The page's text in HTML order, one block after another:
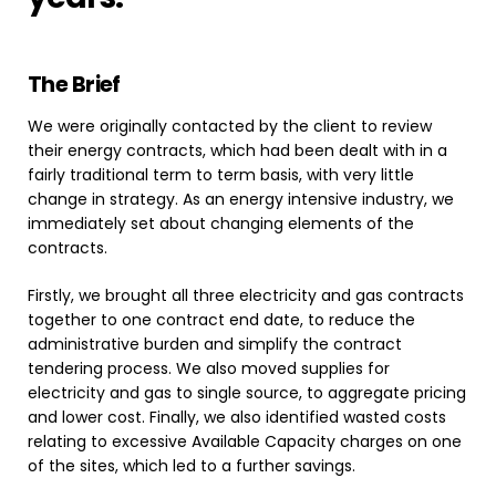
TheBrief
We were originally contacted by the client to review
their energy contracts, which had been dealt with in a
fairly traditional term to term basis, with very little
change in strategy. As an energy intensive industry, we
immediately set about changing elements of the
contracts.
Firstly, we brought all three electricity and gas contracts
together to one contract end date, to reduce the
administrative burden and simplify the contract
tendering process. We also moved supplies for
electricity and gas to single source, to aggregate pricing
and lower cost. Finally, we also identified wasted costs
relating to excessive Available Capacity charges on one
of the sites, which led to a further savings.